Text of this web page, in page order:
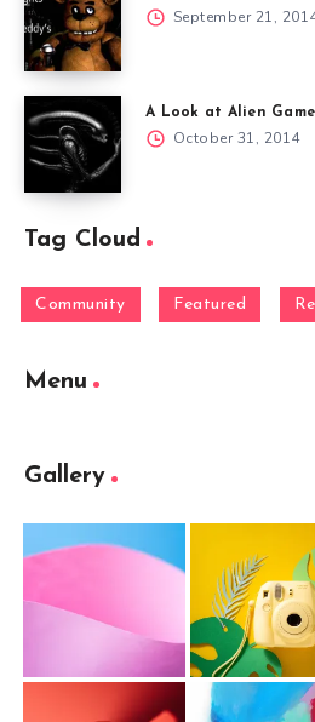
September 21,
A Look at Alien
October 31, 2014
Tag Cloud
Community Featured
Menu
Gallery